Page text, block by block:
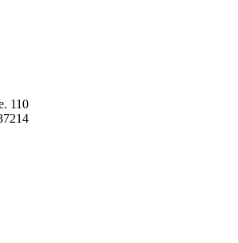
110